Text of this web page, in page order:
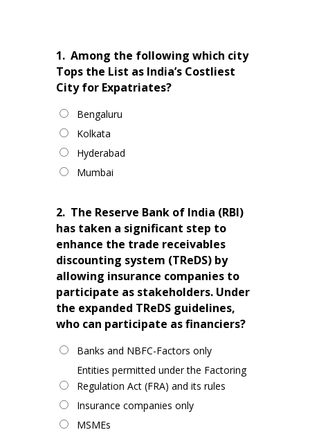
1. Among the following which city
Tops the List as India’s Costliest
City for Expatriates?
Bengaluru
Kolkata
Hyderabad
Mumbai
2. The Reserve Bank of India (RBI)
has taken a significant step to
enhance the trade receivables
discounting system (TReDS) by
allowing insurance companies to
participate as stakeholders. Under
the expanded TReDS guidelines,
who can participate as financiers?
Banks and NBFC-Factors only
Entities permitted under the Factoring
Regulation Act (FRA) and its rules
Insurance companies only
MSMEs